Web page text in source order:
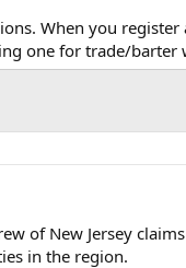
When you
one for trade/barter
of New Jersey
in the region.